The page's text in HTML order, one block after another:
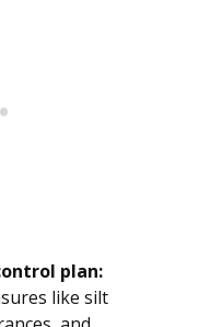
plan:
like silt